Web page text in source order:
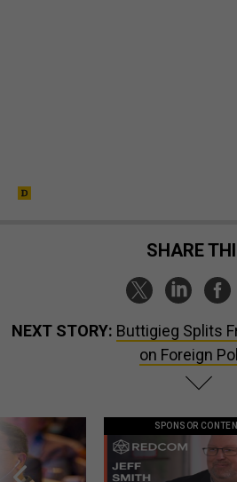
SHARE
NEXT STORY: Buttigieg Splits
on Foreign
SPONSOR